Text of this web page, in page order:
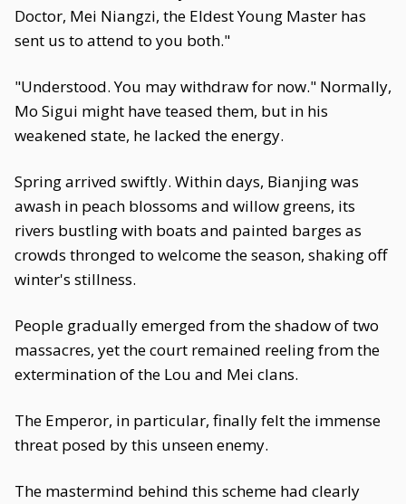
Doctor, Mei Niangzi, the Eldest Young Master has
sent us to attend to you both."
"Understood. You may withdraw for now." Normally,
Mo Sigui might have teased them, but in his
weakened state, he lacked the energy.
Spring arrived swiftly. Within days, Bianjing was
awash in peach blossoms and willow greens, its
rivers bustling with boats and painted barges as
crowds thronged to welcome the season, shaking off
winter's stillness.
People gradually emerged from the shadow of two
massacres, yet the court remained reeling from the
extermination of the Lou and Mei clans.
The Emperor, in particular, finally felt the immense
threat posed by this unseen enemy.
The mastermind behind this scheme had clearly